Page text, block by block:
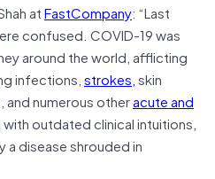
atFastCompany: “Last
confused. COVID-19 was
around the world, afflicting
infections,strokes,skin
numerous otheracute and
with outdated clinical intuitions,
disease shrouded in